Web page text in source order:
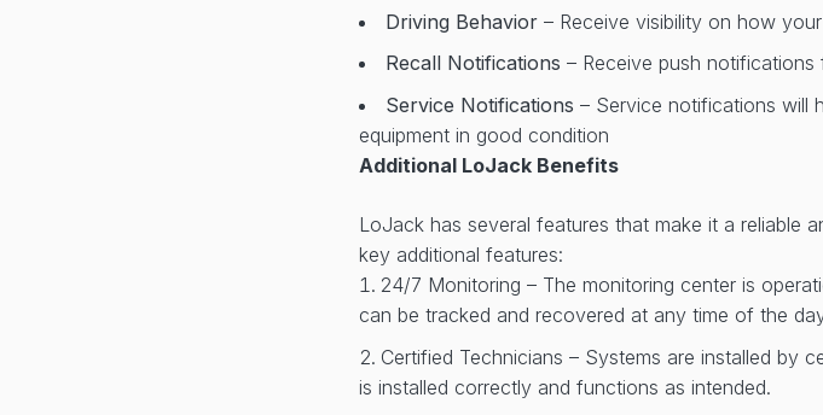
Driving Behavior – Receive visibility on how
Recall Notifications – Receive push
Service Notifications – Service notifications will
equipment in good condition
Additional LoJack Benefits
LoJack has several features that make it a reliable
key additional features:
24/7 Monitoring – The monitoring center is
can be tracked and recovered at any time of the
Certified Technicians – Systems are installed by
is installed correctly and functions as intended.